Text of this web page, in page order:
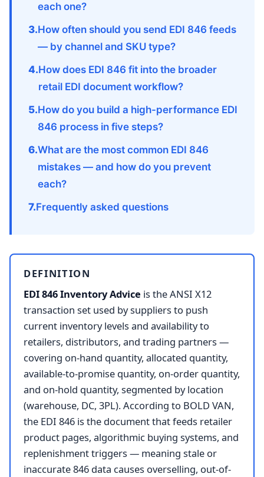
each one?
How often should you send EDI 846 feeds
— by channel and SKU type?
How does EDI 846 fit into the broader
retail EDI document workflow?
How do you build a high-performance EDI
846 process in five steps?
What are the most common EDI 846
mistakes — and how do you prevent
each?
Frequently asked questions
DEFINITION
EDI 846 Inventory Advice is the ANSI X12
transaction set used by suppliers to push
current inventory levels and availability to
retailers, distributors, and trading partners —
covering on-hand quantity, allocated quantity,
available-to-promise quantity, on-order quantity,
and on-hold quantity, segmented by location
(warehouse, DC, 3PL). According to BOLD VAN,
the EDI 846 is the document that feeds retailer
product pages, algorithmic buying systems, and
replenishment triggers — meaning stale or
inaccurate 846 data causes overselling, out-of-